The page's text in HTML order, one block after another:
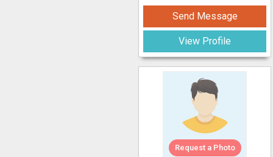
Send Message
View Profile
Request a Photo